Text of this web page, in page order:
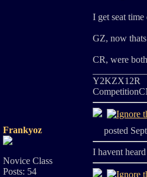
I get seat
GZ, now
CR, were
Y2KZX12R
Frankyoz
Novice Class
Posts: 54
posted
I havent